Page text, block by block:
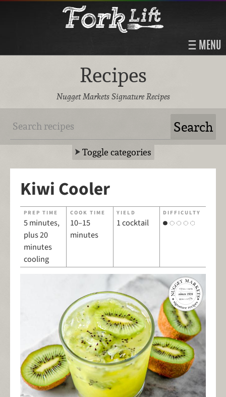
MENU
Recipes
Nugget Markets Signature Recipes
Toggle categories
Kiwi Cooler
PREP TIME
5 minutes,
plus 20
minutes
cooling
COOK TIME
10–15
minutes
YIELD
1 cocktail
DIFFICULTY